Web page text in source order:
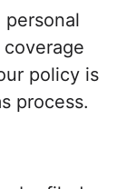
policy is
process.